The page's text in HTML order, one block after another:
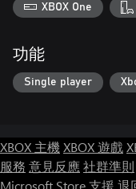
XBOX One
功能
Single player
XBOX 主機XBOX 遊戲
服務 意見反應社群準則
Microsoft Store 支援 退